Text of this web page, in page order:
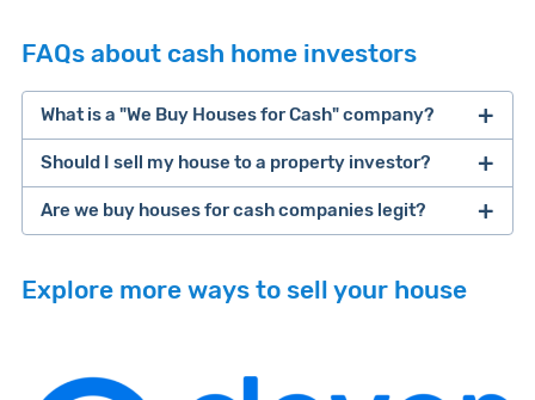
FAQs about cash home investors
What is a "We Buy Houses for Cash" company?
companies that buy houses for cash
major repairs, have complex title or tax issues,
Should I sell my house to a property investor?
cash home buyer company
Are we buy houses for cash companies legit?
Explore more ways to sell your house